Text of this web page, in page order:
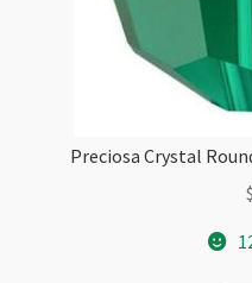
Preciosa Crystal
$